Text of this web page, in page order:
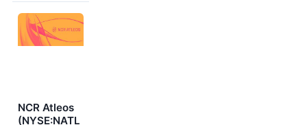
NCR Atleos
(NYSE:NATL